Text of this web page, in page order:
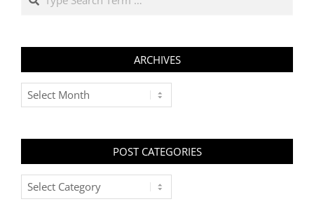
ARCHIVES
Archives
POST CATEGORIES
Post
Categories